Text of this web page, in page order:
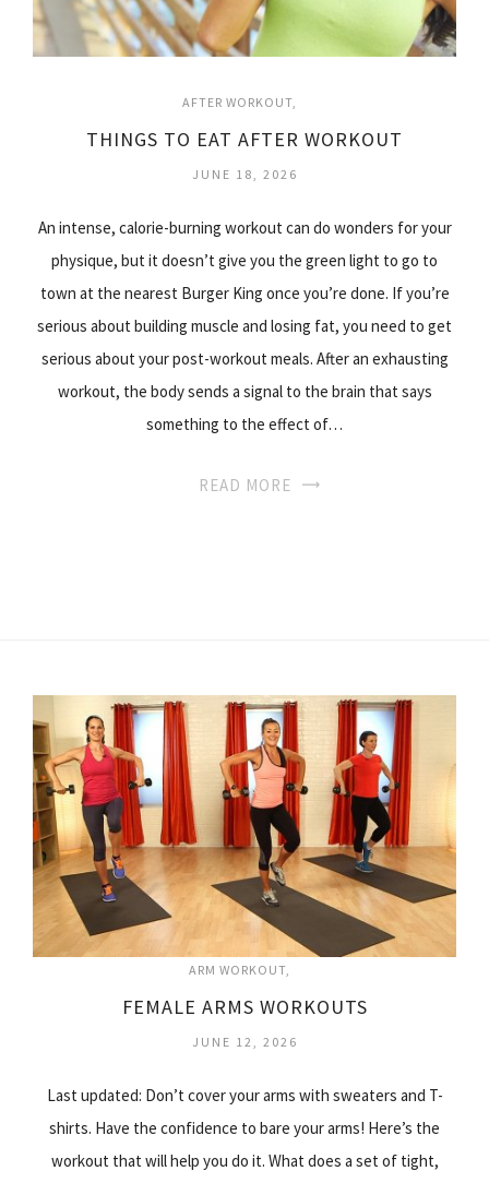
AFTER WORKOUT
THINGS TO EAT AFTER WORKOUT
JUNE 18, 2026
An intense, calorie-burning workout can do wonders for your
physique, but it doesn’t give you the green light to go to
town at the nearest Burger King once you’re done. If you’re
serious about building muscle and losing fat, you need to get
serious about your post-workout meals. After an exhausting
workout, the body sends a signal to the brain that says
something to the effect of…
READ MORE
ARM WORKOUT
FEMALE ARMS WORKOUTS
JUNE 12, 2026
Last updated: Don’t cover your arms with sweaters and T-
shirts. Have the confidence to bare your arms! Here’s the
workout that will help you do it. What does a set of tight,